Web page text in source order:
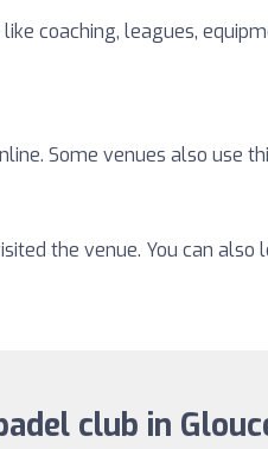
coaching, leagues,
Some venues also use
the venue. You can
club in